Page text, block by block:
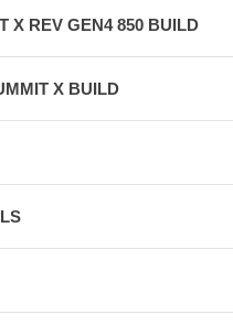
X REV GEN4 850 BUILD
X BUILD